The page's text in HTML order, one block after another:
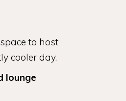
to host
cooler day.
lounge